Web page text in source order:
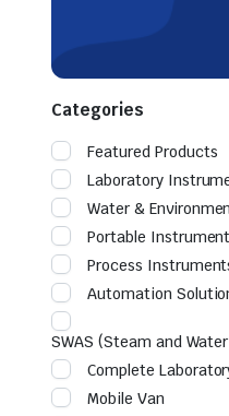
Categories
Featured Products
Laboratory
Water &
Portable
Process
Automation
SWAS (Steam and
Complete
Mobile Van